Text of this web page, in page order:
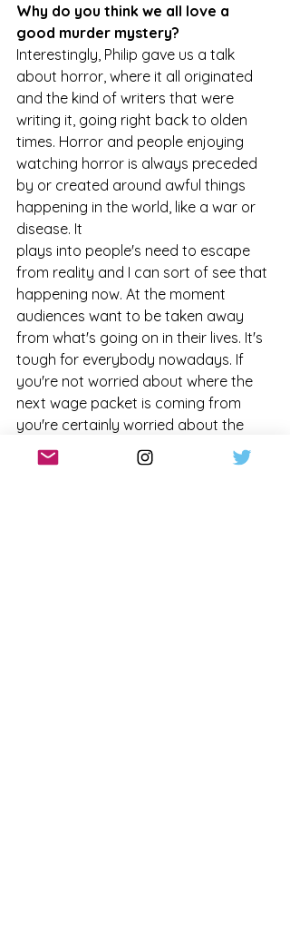
Why do you think we all love a
good murder mystery?
Interestingly, Philip gave us a talk
about horror, where it all originated
and the kind of writers that were
writing it, going right back to olden
times. Horror and people enjoying
watching horror is always preceded
by or created around awful things
happening in the world, like a war or
disease. It
plays into people's need to escape
from reality and I can sort of see that
happening now. At the moment
audiences want to be taken away
from what's going on in their lives. It's
tough for everybody nowadays. If
you're not worried about where the
next wage packet is coming from
you're certainly worried about the
world and the way that we're treating
everything and everyone. To be